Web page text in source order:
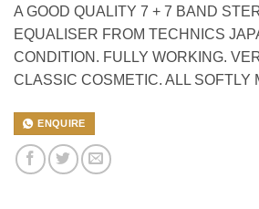
A GOOD QUALITY 7 + 7 BAND
EQUALISER FROM TECHNICS
CONDITION. FULLY WORKING.
CLASSIC COSMETIC. ALL SOFTLY
ENQUIRE